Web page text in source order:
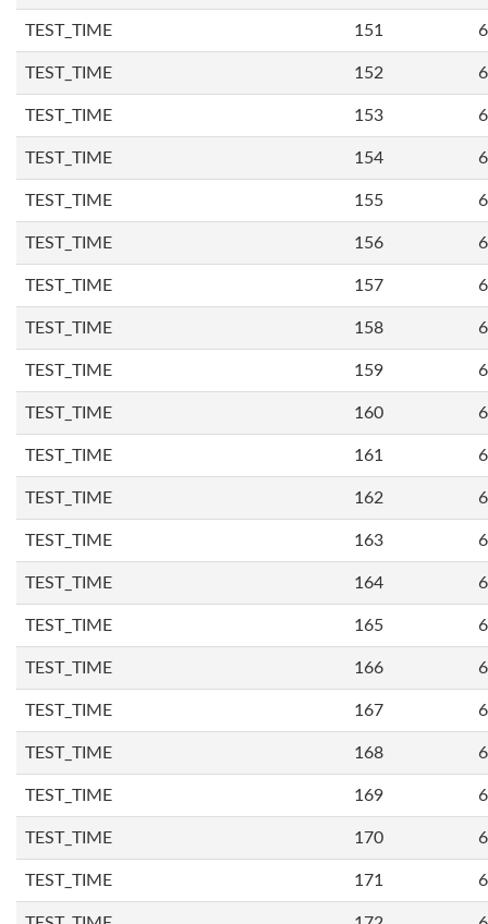
TEST_TIME 151
TEST_TIME 152
TEST_TIME 153
TEST_TIME 154
TEST_TIME 155
TEST_TIME 156
TEST_TIME 157
TEST_TIME 158
TEST_TIME 159
TEST_TIME 160
TEST_TIME 161
TEST_TIME 162
TEST_TIME 163
TEST_TIME 164
TEST_TIME 165
TEST_TIME 166
TEST_TIME 167
TEST_TIME 168
TEST_TIME 169
TEST_TIME 170
TEST_TIME 171